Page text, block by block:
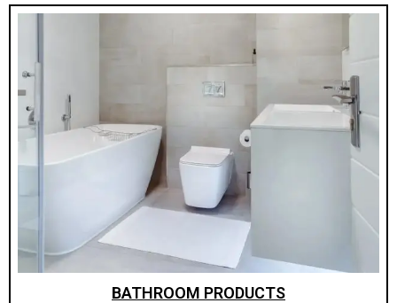
BATHROOM PRODUCTS